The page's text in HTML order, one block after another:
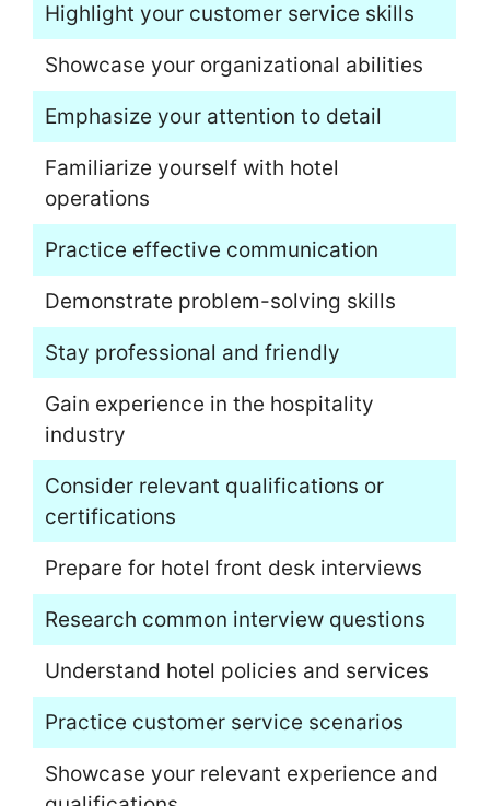
Highlight your customer service skills
Showcase your organizational abilities
Emphasize your attention to detail
Familiarize yourself with hotel
operations
Practice effective communication
Demonstrate problem-solving skills
Stay professional and friendly
Gain experience in the hospitality
industry
Consider relevant qualifications or
certifications
Prepare for hotel front desk interviews
Research common interview questions
Understand hotel policies and services
Practice customer service scenarios
Showcase your relevant experience and